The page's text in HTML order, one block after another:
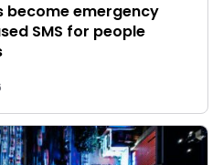
become emergency
SMS for people